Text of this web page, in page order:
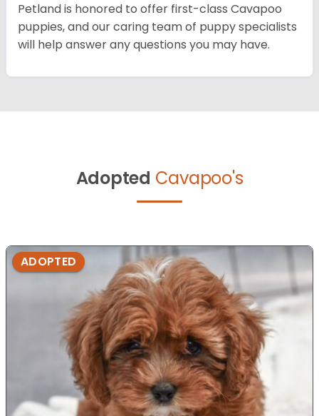
Petland is honored to offer first-class Cavapoo
puppies, and our caring team of puppy specialists
will help answer any questions you may have.
Adopted Cavapoo's
ADOPTED